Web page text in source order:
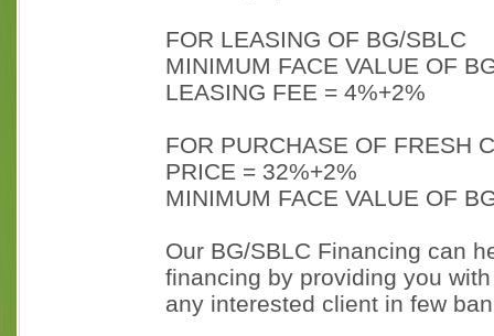
FOR LEASING OF BG/SBLC
MINIMUM FACE VALUE OF
LEASING FEE = 4%+2%
FOR PURCHASE OF FRESH
PRICE = 32%+2%
MINIMUM FACE VALUE OF
Our BG/SBLC Financing can
financing by providing you
any interested client in few